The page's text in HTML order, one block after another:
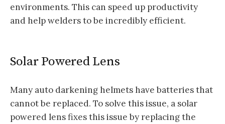
environments. This can speed up productivity
and help welders to be incredibly efficient.
Solar Powered Lens
Many auto darkening helmets have batteries that
cannot be replaced. To solve this issue, a solar
powered lens fixes this issue by replacing the